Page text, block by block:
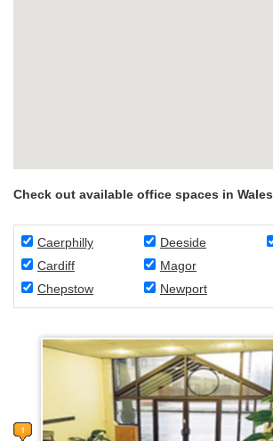
Check out available office spaces in Wales
Caerphilly
Cardiff
Chepstow
Deeside
Magor
Newport